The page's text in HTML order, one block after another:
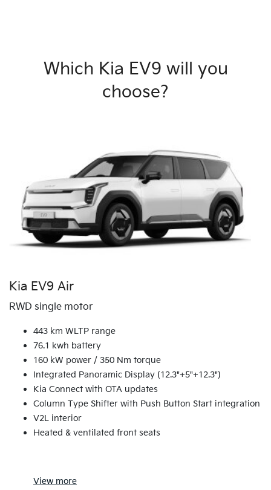
Which Kia EV9 will you
choose?
Kia EV9 Air
RWD single motor
443 km WLTP range
76.1 kwh battery
160 kW power / 350 Nm torque
Integrated Panoramic Display (12.3"+5"+12.3")
Kia Connect with OTA updates
Column Type Shifter with Push Button Start integration
V2L interior
Heated & ventilated front seats
View more